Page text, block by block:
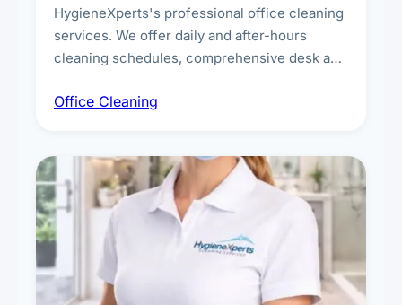
HygieneXperts's professional office cleaning
services. We offer daily and after-hours
cleaning schedules, comprehensive desk and
breakroom maintenance, and customised
Office Cleaning